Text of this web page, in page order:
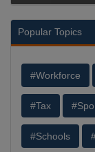
Popular Topics
#Workforce
#Tax
#Schools